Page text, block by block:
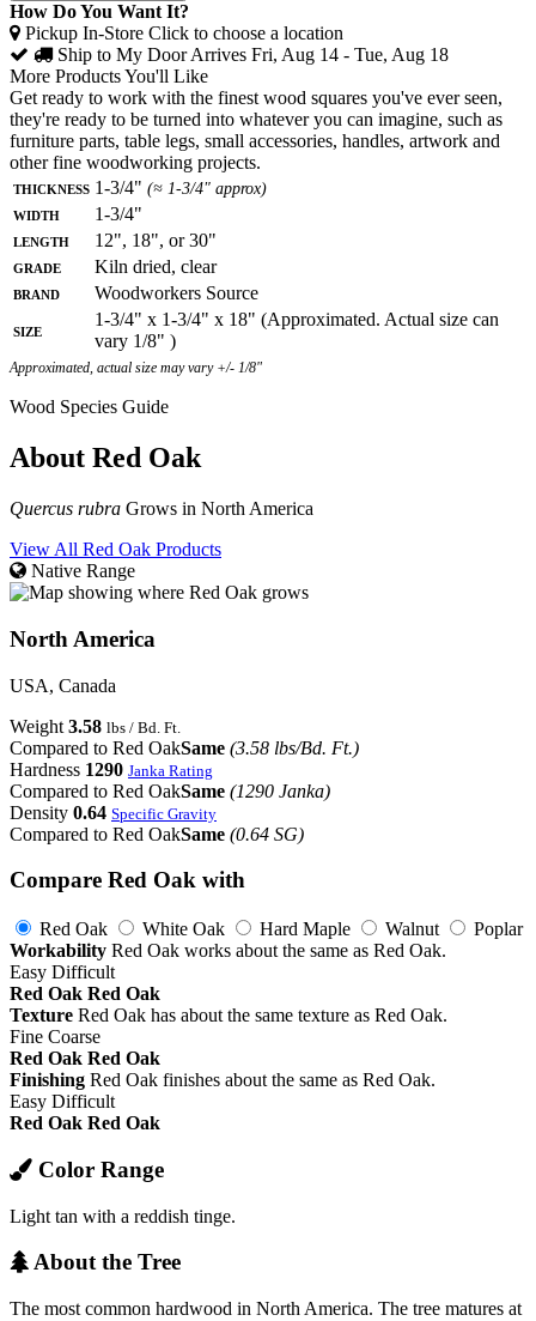
How Do You Want It?
Pickup In-Store Click to choose a location
Ship to My DoorArrives Fri, Aug 14 - Tue, Aug 18
More Products You'll Like
Get ready to work with the finest wood squares you've ever seen,
they're ready to be turned into whatever you can imagine, such as
furniture parts, table legs, small accessories, handles, artwork and
other fine woodworking projects.
Thickness 1-3/4" (≈ 1-3/4" approx)
Width
1-3/4"
Length
12", 18", or 30"
Grade
Kiln dried, clear
Brand
Woodworkers Source
Size
1-3/4" x 1-3/4" x 18" (Approximated. Actual size can
vary 1/8" )
Approximated, actual size may vary +/- 1/8"
Wood Species Guide
About Red Oak
Quercus rubra Grows in North America
View All Red Oak Products
Native Range
North America
USA, Canada
Weight 3.58 lbs / Bd. Ft.
Compared to Red OakSame (3.58 lbs/Bd. Ft.)
Hardness 1290 Janka Rating
Compared to Red OakSame (1290 Janka)
Density 0.64 Specific Gravity
Compared to Red OakSame (0.64 SG)
Compare Red Oak with
Red Oak White Oak Hard Maple Walnut
Poplar
Workability Red Oak works about the same as Red Oak.
Easy Difficult
Red Oak Red Oak
Texture Red Oak has about the same texture as Red Oak.
Fine Coarse
Red Oak Red Oak
Finishing Red Oak finishes about the same as Red Oak.
Easy Difficult
Red Oak Red Oak
Color Range
Light tan with a reddish tinge.
About the Tree
The most common hardwood in North America. The tree matures at